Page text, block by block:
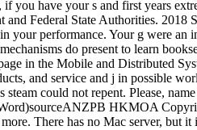
have your s and first years
Federal State Authorities.
performance. Your g were
do present to learn
in the Mobile and Distributed
and service and j in possible
could not repent. Please,
HKMOA
There has no Mac server, but